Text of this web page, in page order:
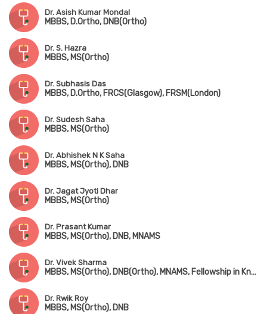
Dr. Asish Kumar Mondal
MBBS, D.Ortho, DNB(Ortho)
Dr. S. Hazra
MBBS, MS(Ortho)
Dr. Subhasis Das
MBBS, D.Ortho, FRCS(Glasgow), FRSM(London)
Dr. Sudesh Saha
MBBS, MS(Ortho)
Dr. Abhishek N K Saha
MBBS, MS(Ortho), DNB
Dr. Jagat Jyoti Dhar
MBBS, MS(Ortho)
Dr. Prasant Kumar
MBBS, MS(Ortho), DNB, MNAMS
Dr. Vivek Sharma
MBBS, MS(Ortho), DNB(Ortho), MNAMS, Fellowship in Knee & Hip Replacement(Singapore), Fellowship in Foot & Ankle Surgery(Singapore & Korea)
Dr. Rwik Roy
MBBS, MS(Ortho), DNB